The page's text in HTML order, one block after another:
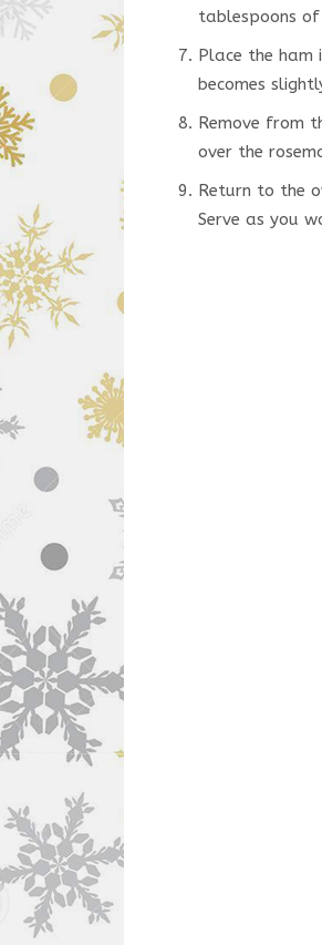
tablespoons
Place the
becomes
Remove from
over the
Return to the
Serve as you